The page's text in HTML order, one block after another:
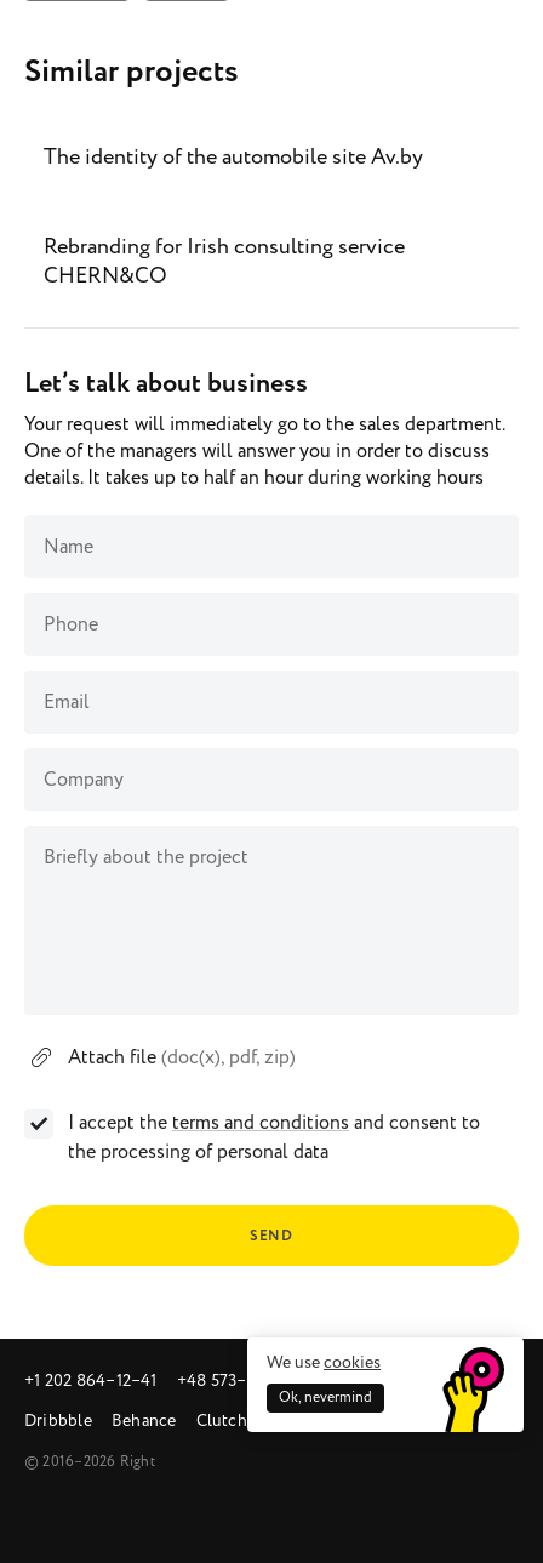
Similar projects
The identity of the automobile site Av.by
Rebranding for Irish consulting service
CHERN&CO
Let’s talk about business
Your request will immediately go to the sales department.
One of the managers will answer you in order to discuss
details. It takes up to half an hour during working hours
Name
Phone
Email
Company
Briefly about the project
Attach file(doc(x), pdf, zip)
I accept the terms and conditions and consent to
the processing of personal data
SEND
+1 202 864‒12‒41 +48 573‒581‒342
sales@right.studio
Dribbble
Behance Clutch
© 2016–2026 Right
We usecookies
Ok, nevermind